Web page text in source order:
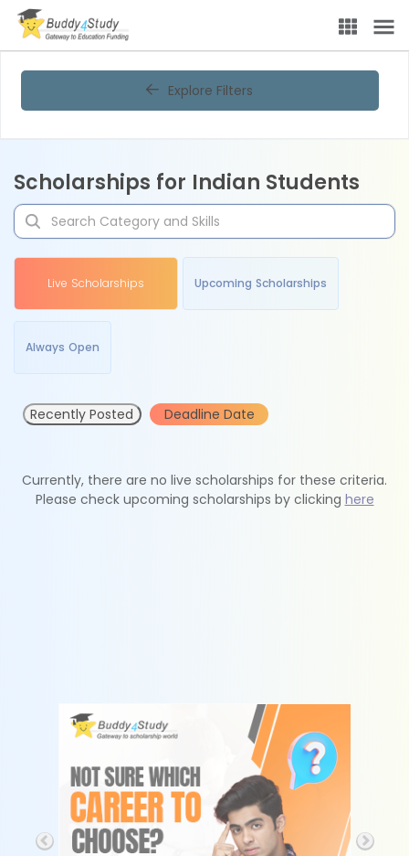
Explore Filters
Scholarships for Indian Students
Live Scholarships Upcoming Scholarships
Always Open
Recently Posted Deadline Date
Currently, there are no live scholarships for these criteria.
Please check upcoming scholarships by clicking here